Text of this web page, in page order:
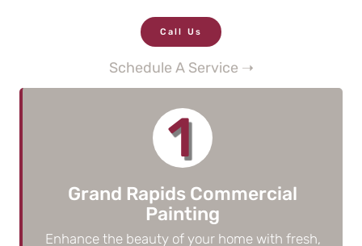
Call Us
Schedule A Service ➝
1
Grand Rapids Commercial
Painting
Enhance the beauty of your home with fresh,